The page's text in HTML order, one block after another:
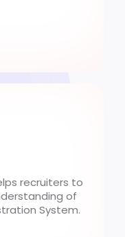
recruiters to
of
System.